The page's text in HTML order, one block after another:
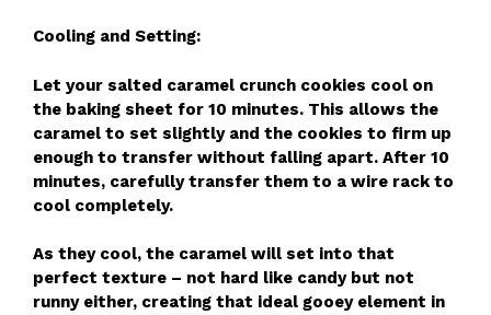
Cooling and Setting:
Let your salted caramel crunch cookies cool on
the baking sheet for 10 minutes. This allows the
caramel to set slightly and the cookies to firm up
enough to transfer without falling apart. After 10
minutes, carefully transfer them to a wire rack to
cool completely.
As they cool, the caramel will set into that
perfect texture – not hard like candy but not
runny either, creating that ideal gooey element in